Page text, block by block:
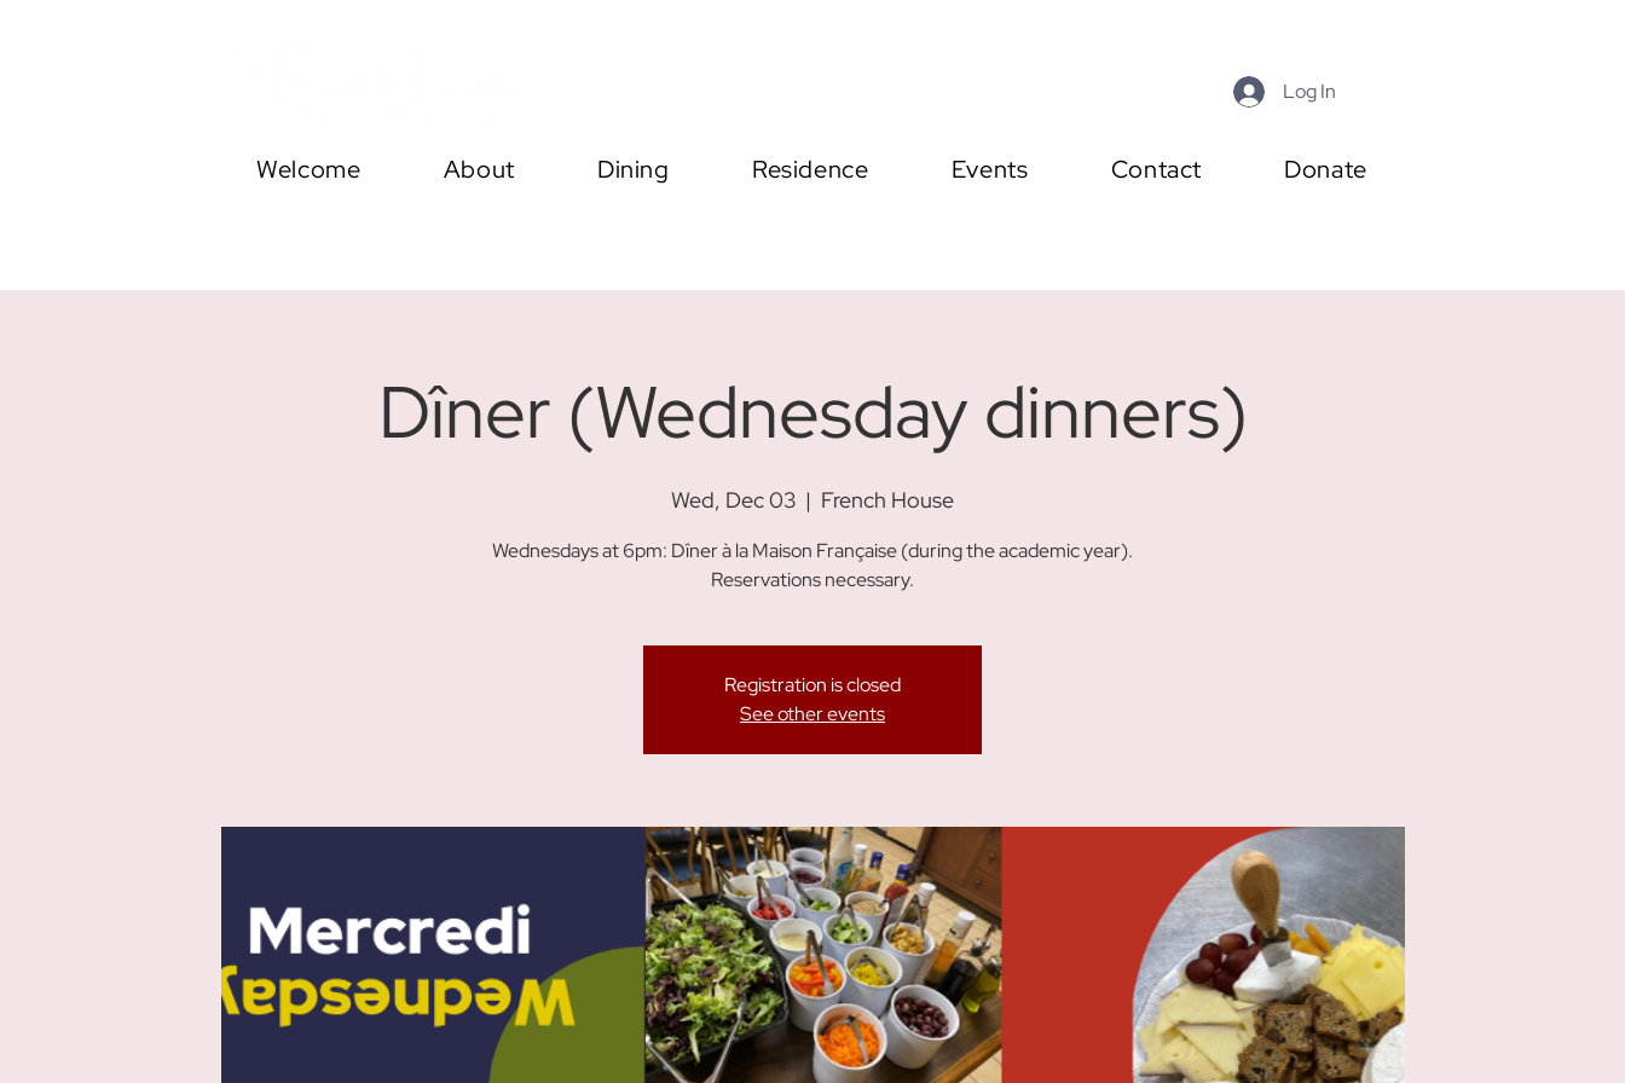
Log In
Welcome About Dining Residence Events Contact Donate
Dîner (Wednesday dinners)
Wed, Dec 03
  |
French House
Wednesdays at 6pm: Dîner à la Maison Française (during the academic year).
Reservations necessary.
Registration is closed
See other events